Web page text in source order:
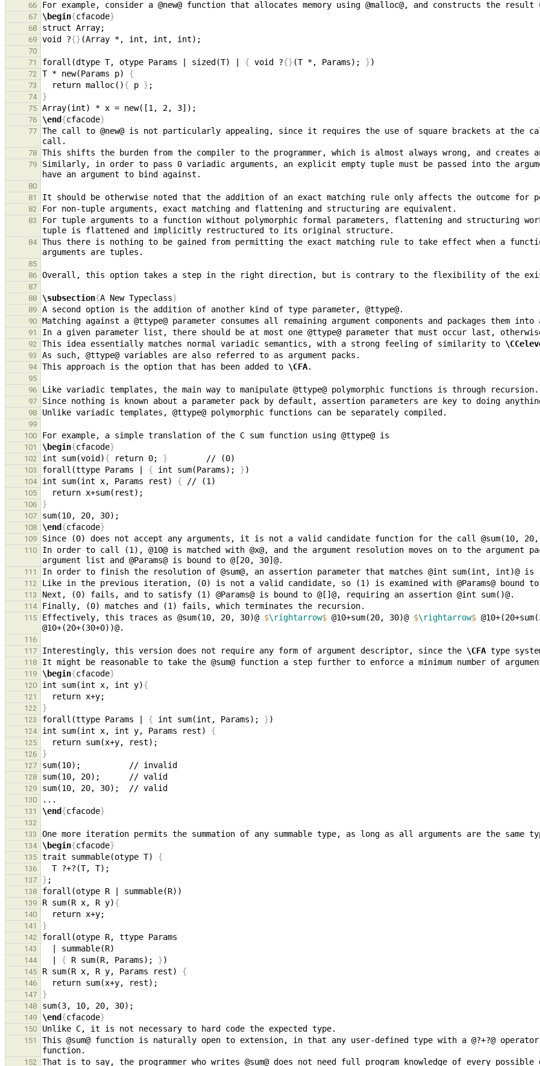
66
67
\begin{cfacode}
68
69 void ?{}
70
71
forall(dtype T, otype Params | sized(T) | { void ?{} (T *, Params); }
72 T * new(Params p) {
73
  return malloc()
{ p }
74 }
75
76 \end{cfacode}
77
The call to @new@ is not particularly appealing, since it requires the use of square brackets at
78
79
Similarly, in order to pass 0 variadic arguments, an explicit empty tuple must be passed into the
80
81
82
83
For tuple arguments to a function without polymorphic formal parameters, flattening and structuring
84
Thus there is nothing to be gained from permitting the exact matching rule to take effect when a
85
86
87
88
\subsection{A New Typeclass}
89
90
91
92
This idea essentially matches normal variadic semantics, with a strong feeling of similarity to
93
94 This approach is the option that has been added to \CFA
95
96
97
98
99
100
101 \begin{cfacode}
102 int sum(void){ return 0; }
103 forall(ttype Params | { int sum(Params); }
104 int sum(int x, Params rest) {
105
106 }
107
108 \end{cfacode}
109
110
In order to call (1), @10@ is matched with @x@, and the argument resolution moves on to the argument
111
112
113
114
115 Effectively, this traces as @sum(10, 20, 30)@ $\rightarrow$ @10+sum(20, 30)@ $\rightarrow$
116
117
Interestingly, this version does not require any form of argument descriptor, since the \CFA
118
119
\begin{cfacode}
120 int sum(int x, int y){
121
122 }
123 forall(ttype Params | { int sum(int, Params); }
124 int sum(int x, int y, Params rest) {
125
126 }
127
128
129
130
131 \end{cfacode}
132
133
134
\begin{cfacode}
135 trait summable(otype T) {
136
137 }
138
139 R sum(R x, R y){
140
141 }
142
143
144 { R sum(R, Params); }
145 R sum(R x, R y, Params rest) {
146
147 }
148
149 \end{cfacode}
150
151
This @sum@ function is naturally open to extension, in that any user-defined type with a @?+?@
152 That is to say, the programmer who writes @sum@ does not need full program knowledge of every